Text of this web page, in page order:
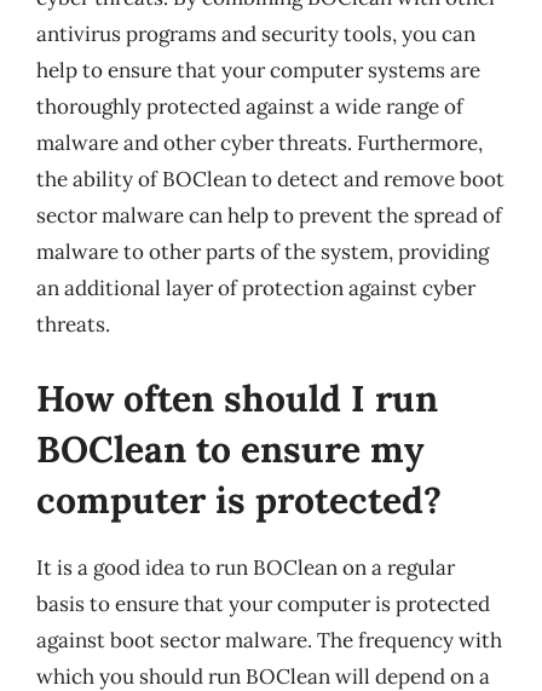
antivirus programs and security tools, you can
help to ensure that your computer systems are
thoroughly protected against a wide range of
malware and other cyber threats. Furthermore,
the ability of BOClean to detect and remove boot
sector malware can help to prevent the spread of
malware to other parts of the system, providing
an additional layer of protection against cyber
threats.
How often should I run
BOClean to ensure my
computer is protected?
It is a good idea to run BOClean on a regular
basis to ensure that your computer is protected
against boot sector malware. The frequency with
which you should run BOClean will depend on a